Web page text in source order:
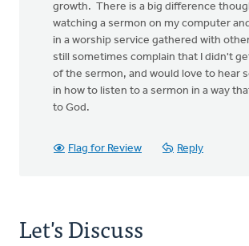
growth. There is a big difference
watching a sermon on my computer
in a worship service gathered with
still sometimes complain that I didn't
of the sermon, and would love to hear
in how to listen to a sermon in a way
to God.
Flag for Review Reply
Let's Discuss